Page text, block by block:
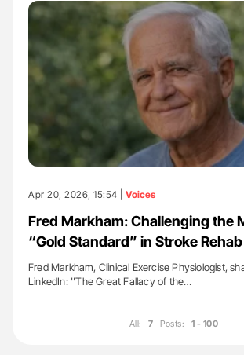
Apr 20, 2026, 15:54 | Voices
Fred Markham: Challenging the
“Gold Standard” in Stroke Rehab
Fred Markham, Clinical Exercise Physiologist,
LinkedIn: ''The Great Fallacy of the…
All: 7 Posts: 1 - 100